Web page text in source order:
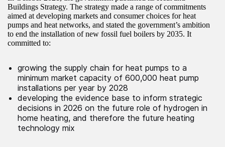
Buildings Strategy. The strategy made a range of commitments
aimed at developing markets and consumer choices for heat
pumps and heat networks, and stated the government’s ambition
to end the installation of new fossil fuel boilers by 2035. It
committed to:
growing the supply chain for heat pumps to a
minimum market capacity of 600,000 heat pump
installations per year by 2028
developing the evidence base to inform strategic
decisions in 2026 on the future role of hydrogen in
home heating, and therefore the future heating
technology mix